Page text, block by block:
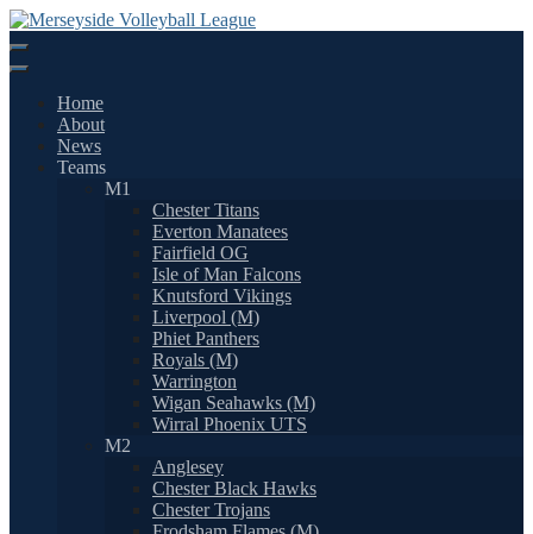
Skip
to
content
Home
About
News
Teams
M1
Chester Titans
Everton Manatees
Fairfield OG
Isle of Man Falcons
Knutsford Vikings
Liverpool (M)
Phiet Panthers
Royals (M)
Warrington
Wigan Seahawks (M)
Wirral Phoenix UTS
M2
Anglesey
Chester Black Hawks
Chester Trojans